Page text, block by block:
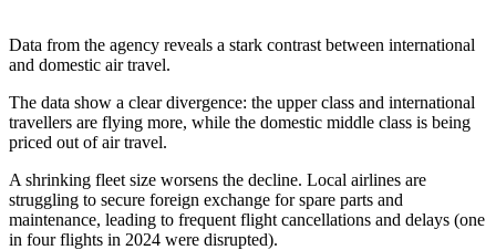
Data from the agency reveals a stark contrast between international
and domestic air travel.
The data show a clear divergence: the upper class and international
travellers are flying more, while the domestic middle class is being
priced out of air travel.
A shrinking fleet size worsens the decline. Local airlines are
struggling to secure foreign exchange for spare parts and
maintenance, leading to frequent flight cancellations and delays (one
in four flights in 2024 were disrupted).